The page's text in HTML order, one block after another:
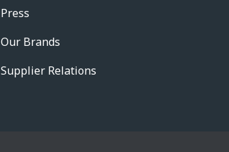
Press
Our Brands
Supplier Relations